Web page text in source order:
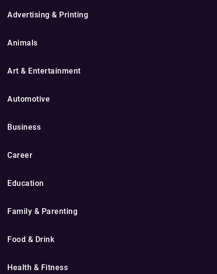
Advertising & Printing
Animals
Art & Entertainment
Automotive
Business
Career
Education
Family & Parenting
Food & Drink
Health & Fitness